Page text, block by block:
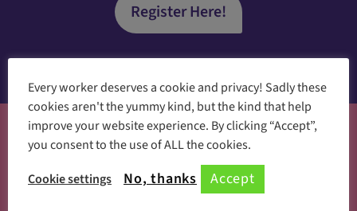
Register Here!
Something new every day
Follow us on social media
Every worker deserves a cookie and privacy! Sadly these
cookies aren't the yummy kind, but the kind that help
improve your website experience. By clicking “Accept”,
you consent to the use of ALL the cookies.
Cookie settings
No, thanks Accept